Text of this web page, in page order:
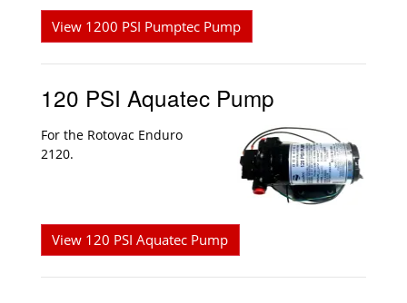
View 1200 PSI Pumptec Pump
120 PSI Aquatec Pump
For the Rotovac Enduro
2120.
View 120 PSI Aquatec Pump